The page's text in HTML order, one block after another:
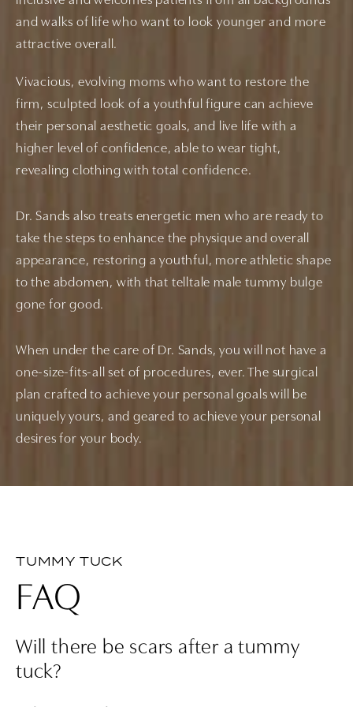
and walks of life who want to look younger and more
attractive overall.
Vivacious, evolving moms who want to restore the
firm, sculpted look of a youthful figure can achieve
their personal aesthetic goals, and live life with a
higher level of confidence, able to wear tight,
revealing clothing with total confidence.
Dr. Sands also treats energetic men who are ready to
take the steps to enhance the physique and overall
appearance, restoring a youthful, more athletic shape
to the abdomen, with that telltale male tummy bulge
gone for good.
When under the care of Dr. Sands, you will not have a
one-size-fits-all set of procedures, ever. The surgical
plan crafted to achieve your personal goals will be
uniquely yours, and geared to achieve your personal
desires for your body.
TUMMY TUCK
FAQ
Will there be scars after a tummy
tuck?